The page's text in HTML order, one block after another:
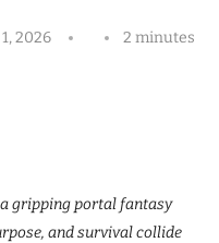
2026
2 minutes
a gripping portal fantasy
and survival collide